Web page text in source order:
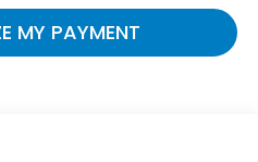
MY PAYMENT